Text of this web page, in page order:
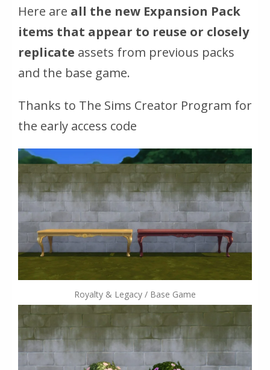
Here are all the new Expansion Pack
items that appear to reuse or closely
replicate assets from previous packs
and the base game.
Thanks to The Sims Creator Program for
the early access code
Royalty & Legacy / Base Game